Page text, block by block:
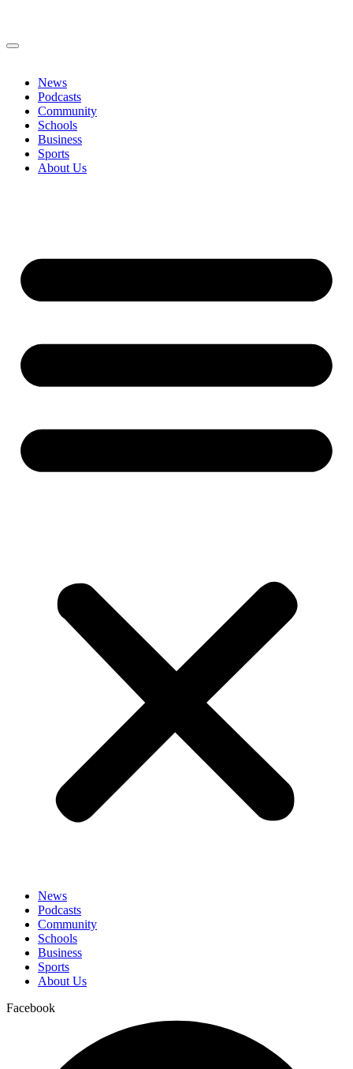
News
Podcasts
Community
Schools
Business
Sports
About Us
News
Podcasts
Community
Schools
Business
Sports
About Us
Facebook